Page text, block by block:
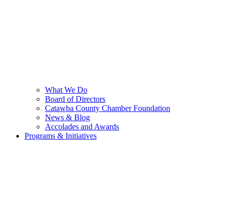
What We Do
Board of Directors
Catawba County Chamber Foundation
News & Blog
Accolades and Awards
Programs & Initiatives